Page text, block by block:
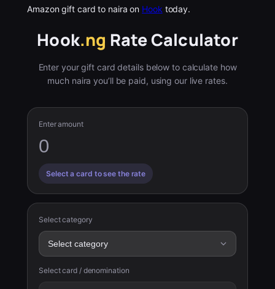
Amazon gift card to naira on Hook today.
Hook.ng Rate Calculator
Enter your gift card details below to calculate how
much naira you’ll be paid, using our live rates.
Enter amount
Select a card to see the rate
Select category
Select card / denomination